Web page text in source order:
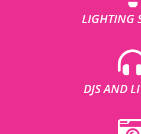
LIGHTING
DJS AND